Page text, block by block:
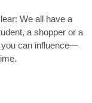
We all have a
a shopper or a
you can influence—